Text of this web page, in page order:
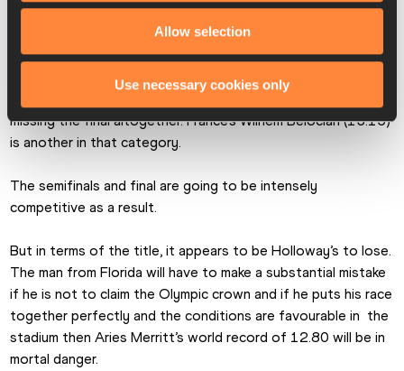
Allow selection
Use necessary cookies only
represent Jamaica, while Devon Allen (13.10) and Daniel
Roberts (13.11) will make up the US challenge.
This group is so evenly matched that any minor mistake
could be the difference between winning a medal and
missing the final altogether. France’s Wilhem Belocian (13.15)
is another in that category.
The semifinals and final are going to be intensely
competitive as a result.
But in terms of the title, it appears to be Holloway’s to lose.
The man from Florida will have to make a substantial mistake
if he is not to claim the Olympic crown and if he puts his race
together perfectly and the conditions are favourable in  the
stadium then Aries Merritt’s world record of 12.80 will be in
mortal danger.